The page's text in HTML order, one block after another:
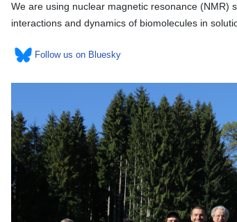
We are using nuclear magnetic resonance (NMR)
interactions and dynamics of biomolecules in
Follow us on Bluesky